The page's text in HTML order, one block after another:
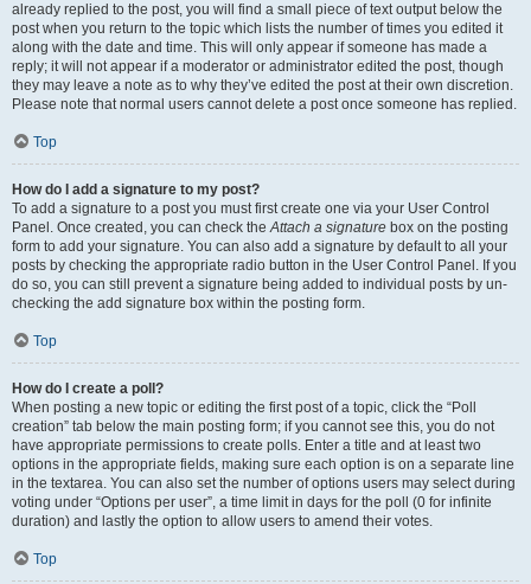
already replied to the post, you will find a small piece of text output below the
post when you return to the topic which lists the number of times you edited it
along with the date and time. This will only appear if someone has made a
reply; it will not appear if a moderator or administrator edited the post, though
they may leave a note as to why they’ve edited the post at their own discretion.
Please note that normal users cannot delete a post once someone has replied.
Top
How do I add a signature to my post?
To add a signature to a post you must first create one via your User Control
Panel. Once created, you can check theAttach a signature box on the posting
form to add your signature. You can also add a signature by default to all your
posts by checking the appropriate radio button in the User Control Panel. If you
do so, you can still prevent a signature being added to individual posts by un-
checking the add signature box within the posting form.
Top
How do I create a poll?
When posting a new topic or editing the first post of a topic, click the “Poll
creation” tab below the main posting form; if you cannot see this, you do not
have appropriate permissions to create polls. Enter a title and at least two
options in the appropriate fields, making sure each option is on a separate line
in the textarea. You can also set the number of options users may select during
voting under “Options per user”, a time limit in days for the poll (0 for infinite
duration) and lastly the option to allow users to amend their votes.
Top